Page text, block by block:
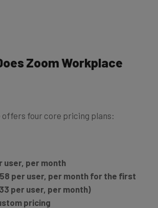
Zoom Workplace
offers four core pricing plans:
user, per month
per user, per month for the first
per user, per month)
pricing